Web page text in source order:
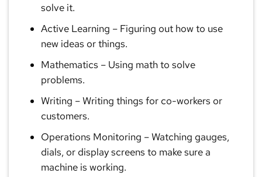
solve it.
Active Learning – Figuring out how to use
new ideas or things.
Mathematics – Using math to solve
problems.
Writing – Writing things for co-workers or
customers.
Operations Monitoring – Watching gauges,
dials, or display screens to make sure a
machine is working.